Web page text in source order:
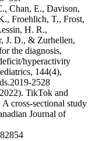
Chan, E., Davison,
Froehlich, T., Frost,
H. R.,
J. D., & Zurhellen,
the diagnosis,
hyperactivity
144(4),
2528
TikTok and
cross-sectional study
Journal of